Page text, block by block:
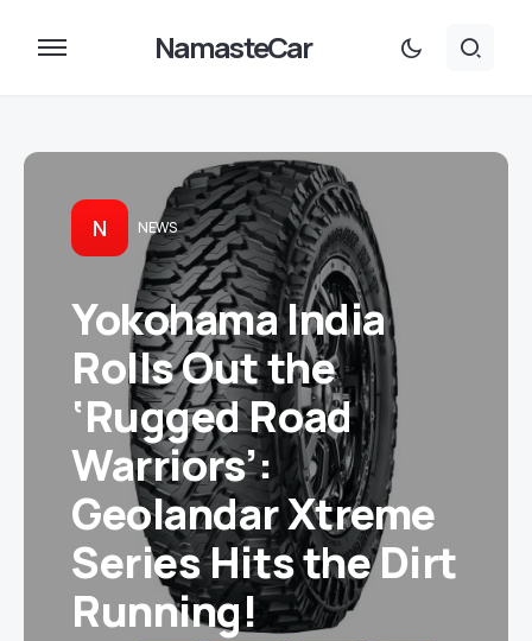
NamasteCar
N NEWS
Yokohama India
Rolls Out the
‘Rugged Road
Warriors’:
Geolandar Xtreme
Series Hits the Dirt
Running!